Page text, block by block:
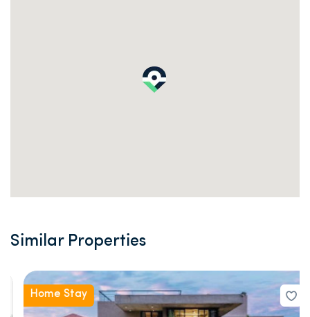
Similar Properties
Home Stay